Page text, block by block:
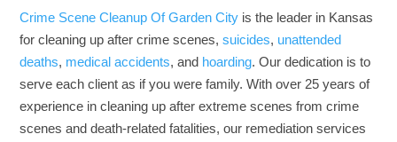
Crime Scene Cleanup Of Garden City is the leader in Kansas
for cleaning up after crime scenes,suicides, unattended
deaths, medical accidents, and hoarding. Our dedication is to
serve each client as if you were family. With over 25 years of
experience in cleaning up after extreme scenes from crime
scenes and death-related fatalities, our remediation services